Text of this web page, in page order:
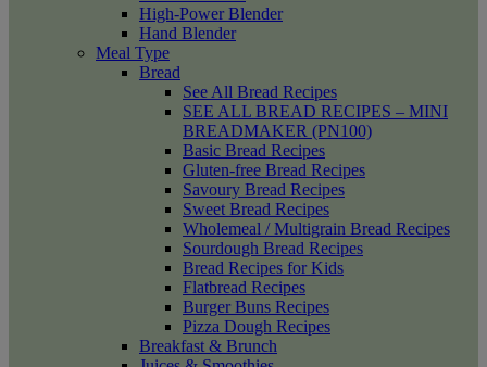
High-Power Blender
Hand Blender
Meal Type
Bread
See All Bread Recipes
SEE ALL BREAD RECIPES – MINI
BREADMAKER (PN100)
Basic Bread Recipes
Gluten-free Bread Recipes
Savoury Bread Recipes
Sweet Bread Recipes
Wholemeal / Multigrain Bread Recipes
Sourdough Bread Recipes
Bread Recipes for Kids
Flatbread Recipes
Burger Buns Recipes
Pizza Dough Recipes
Breakfast & Brunch